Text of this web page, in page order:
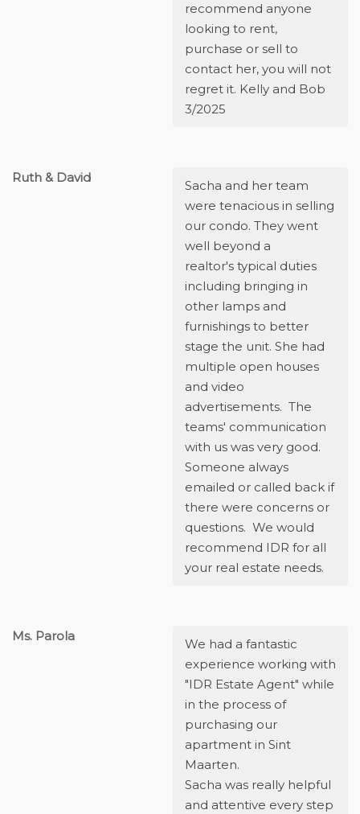
recommend anyone
looking to rent,
purchase or sell to
contact her, you will not
regret it. Kelly and Bob
3/2025
Ruth & David
Sacha and her team
were tenacious in selling
our condo. They went
well beyond a
realtor's typical duties
including bringing in
other lamps and
furnishings to better
stage the unit. She had
multiple open houses
and video
advertisements. The
teams' communication
with us was very good.
Someone always
emailed or called back if
there were concerns or
questions. We would
recommend IDR for all
your real estate needs.
Ms. Parola
We had a fantastic
experience working with
"IDR Estate Agent" while
in the process of
purchasing our
apartment in Sint
Maarten.
Sacha was really helpful
and attentive every step